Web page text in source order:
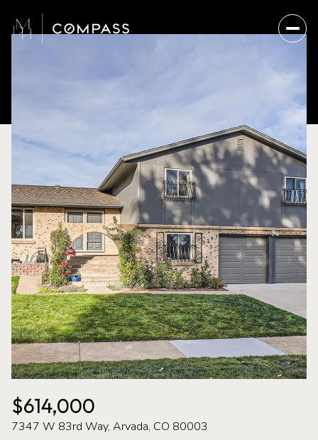
$614,000
7347 W 83rd Way, Arvada, CO 80003
Sunday
09
Aug
Monday
10
Aug